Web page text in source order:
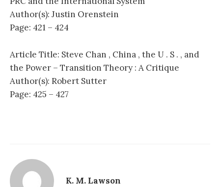
Author(s): Justin Orenstein
Page: 421 – 424
Article Title: Steve Chan , China , the U . S . , and
the Power – Transition Theory : A Critique
Author(s): Robert Sutter
Page: 425 – 427
K. M. Lawson